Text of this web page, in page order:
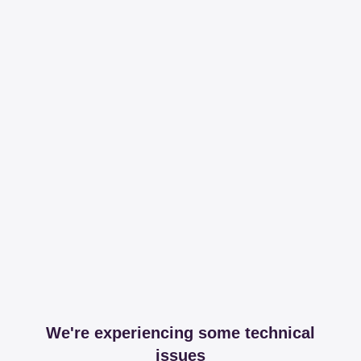
We're experiencing some technical
issues